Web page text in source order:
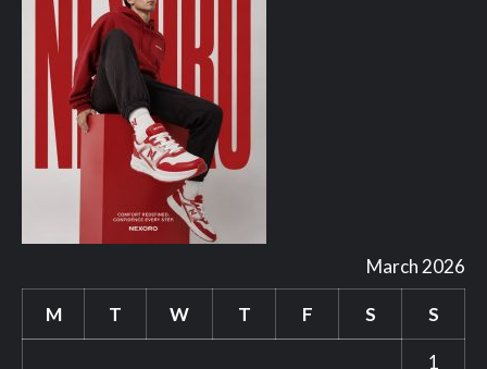
March 2026
M T W T F S S
1